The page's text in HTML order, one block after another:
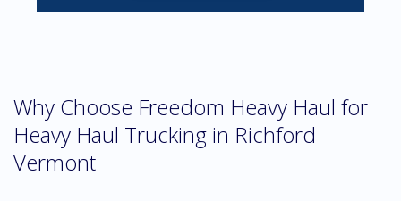
Why Choose Freedom Heavy Haul for
Heavy Haul Trucking in Richford
Vermont